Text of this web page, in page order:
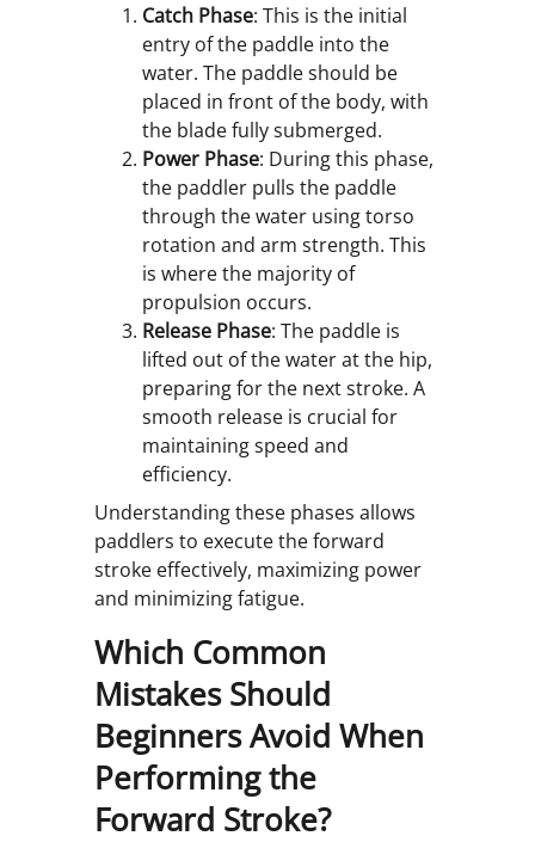
Catch Phase: This is the initial
entry of the paddle into the
water. The paddle should be
placed in front of the body, with
the blade fully submerged.
Power Phase: During this phase,
the paddler pulls the paddle
through the water using torso
rotation and arm strength. This
is where the majority of
propulsion occurs.
Release Phase: The paddle is
lifted out of the water at the hip,
preparing for the next stroke. A
smooth release is crucial for
maintaining speed and
efficiency.
Understanding these phases allows
paddlers to execute the forward
stroke effectively, maximizing power
and minimizing fatigue.
Which Common
Mistakes Should
Beginners Avoid When
Performing the
Forward Stroke?